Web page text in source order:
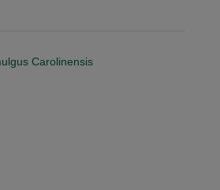
Carolinensis